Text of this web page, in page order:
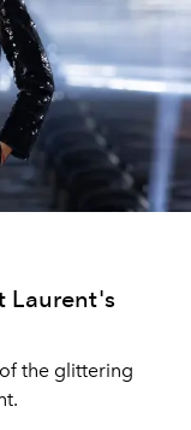
Laurent's